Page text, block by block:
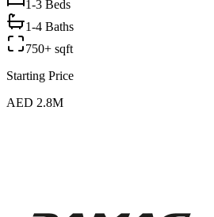
1-3 Beds
1-4 Baths
750+ sqft
Starting Price
AED 2.8M